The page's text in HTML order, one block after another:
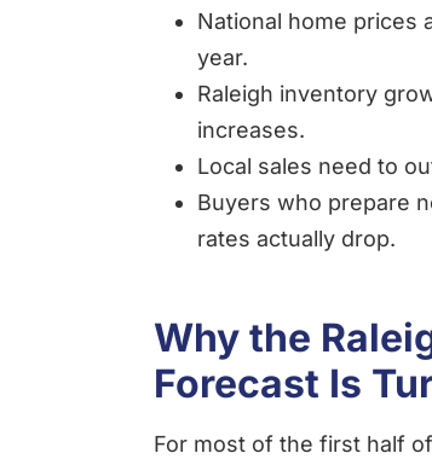
National home prices
year.
Raleigh inventory
increases.
Local sales need to
Buyers who prepare
rates actually drop.
Why the
Forecast Is
For most of the first half